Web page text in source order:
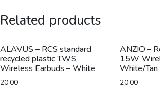
Charger
-
Cable
Set
-
Related products
ALAVUS – RCS standard
recycled plastic TWS
Wireless Earbuds – White
20.00
ANZIO –
15W
White/Tan
20.00